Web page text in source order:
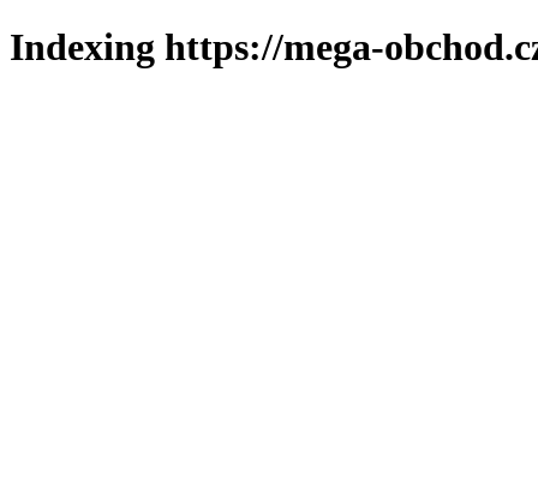
Indexing https://mega-